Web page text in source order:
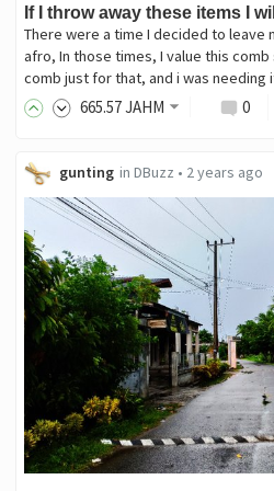
If I throw away these items I
There were a time I decided to leave
afro, In those times, I value this
comb just for that, and i was
665.57JAHM 0
gunting in DBuzz • 2 years ago